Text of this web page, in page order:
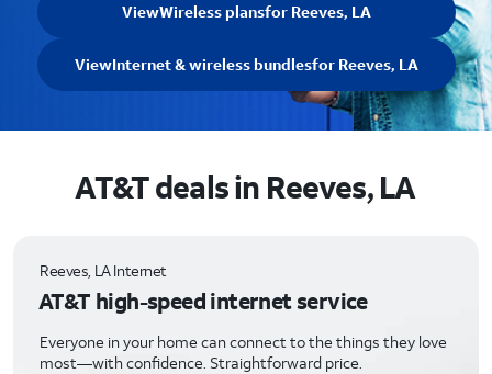
ViewWireless plansfor Reeves, LA
ViewInternet & wireless bundlesfor Reeves, LA
AT&T deals in Reeves, LA
Reeves, LA Internet
AT&T high-speed internet service
Everyone in your home can connect to the things they love
most—with confidence. Straightforward price.